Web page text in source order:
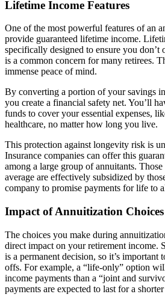
Lifetime Income Features
One of the most powerful features of an
provide guaranteed lifetime income.
specifically designed to ensure you
is a common concern for many retirees.
immense peace of mind.
By converting a portion of your savings
you create a financial safety net. You’ll
funds to cover your essential expenses,
healthcare, no matter how long you live.
This protection against longevity risk is
Insurance companies can offer this
among a large group of annuitants.
average are effectively subsidized by
company to promise payments for life to
Impact of Annuitization Choices
The choices you make during
direct impact on your retirement income.
is a permanent decision, so it’s important
offs. For example, a “life-only” option
income payments than a “joint and
payments are expected to last for a